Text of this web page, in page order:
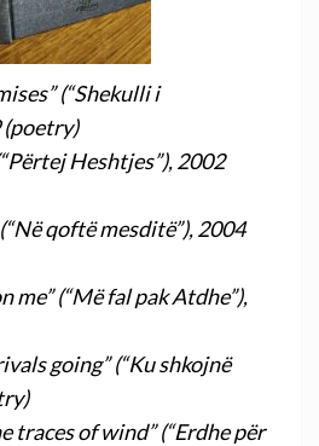
(“Shekulli i
(poetry)
Heshtjes”), 2002
qoftë mesditë”), 2004
me” (“Më fal pak Atdhe”),
going” (“Ku shkojnë
traces of wind” (“Erdhe për